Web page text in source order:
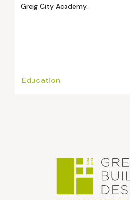
Greig City Academy.
Education